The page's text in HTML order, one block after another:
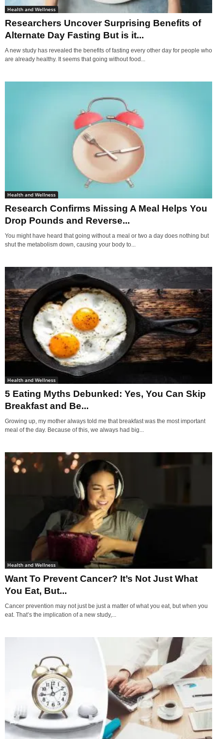
Health and Wellness
Researchers Uncover Surprising Benefits of
Alternate Day Fasting But is it...
A new study has revealed the benefits of fasting every other day for people who
are already healthy. It seems that going without food...
Health and Wellness
Research Confirms Missing A Meal Helps You
Drop Pounds and Reverse...
You might have heard that going without a meal or two a day does nothing but
shut the metabolism down, causing your body to...
Health and Wellness
5 Eating Myths Debunked: Yes, You Can Skip
Breakfast and Be...
Growing up, my mother always told me that breakfast was the most important
meal of the day. Because of this, we always had big...
Health and Wellness
Want To Prevent Cancer? It’s Not Just What
You Eat, But...
Cancer prevention may not just be just a matter of what you eat, but when you
eat. That’s the implication of a new study,...